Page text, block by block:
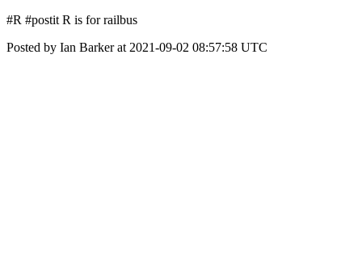
#R #postit R is for railbus
Posted by Ian Barker at 2021-09-02 08:57:58 UTC